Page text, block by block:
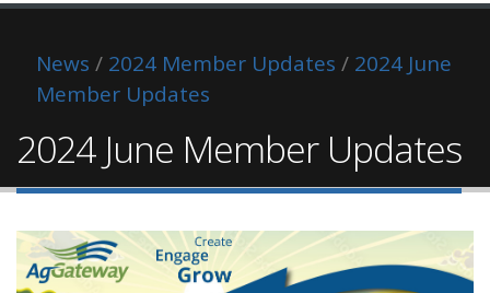
News / 2024 Member Updates / 2024 June
Member Updates
2024 June Member Updates